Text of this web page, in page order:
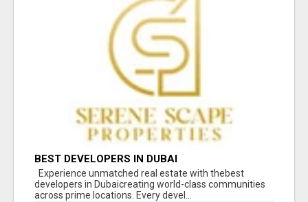
BEST DEVELOPERS IN DUBAI
Experience unmatched real estate with thebest
developers in Dubaicreating world-class communities
across prime locations. Every devel...